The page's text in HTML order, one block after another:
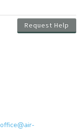
office@air-